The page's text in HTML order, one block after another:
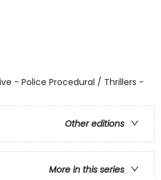
- Police Procedural / Thrillers -
Other editions
More in this series